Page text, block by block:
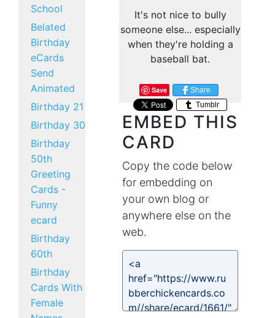
School
Belated
Birthday
eCards
Send
Animated
Birthday 21
Birthday 30
Birthday
50th
Greeting
Cards -
Funny
ecard
Birthday
60th
Birthday
Cards With
Female
It's not nice to bully
someone else... especially
when they're holding a
baseball bat.
Save
Share
Tumblr
EMBED THIS
CARD
Copy the code below
for embedding on
your own blog or
anywhere else on the
web.